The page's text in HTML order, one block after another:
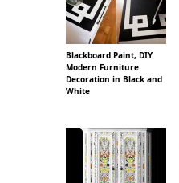
Blackboard Paint, DIY
Modern Furniture
Decoration in Black and
White